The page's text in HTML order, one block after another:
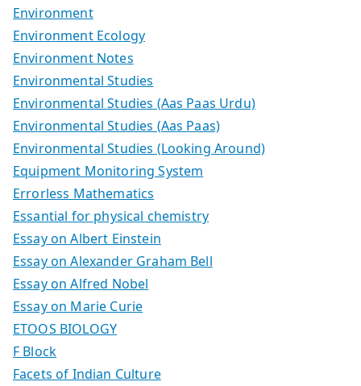
Environment
Environment Ecology
Environment Notes
Environmental Studies
Environmental Studies (Aas Paas Urdu)
Environmental Studies (Aas Paas)
Environmental Studies (Looking Around)
Equipment Monitoring System
Errorless Mathematics
Essantial for physical chemistry
Essay on Albert Einstein
Essay on Alexander Graham Bell
Essay on Alfred Nobel
Essay on Marie Curie
ETOOS BIOLOGY
F Block
Facets of Indian Culture